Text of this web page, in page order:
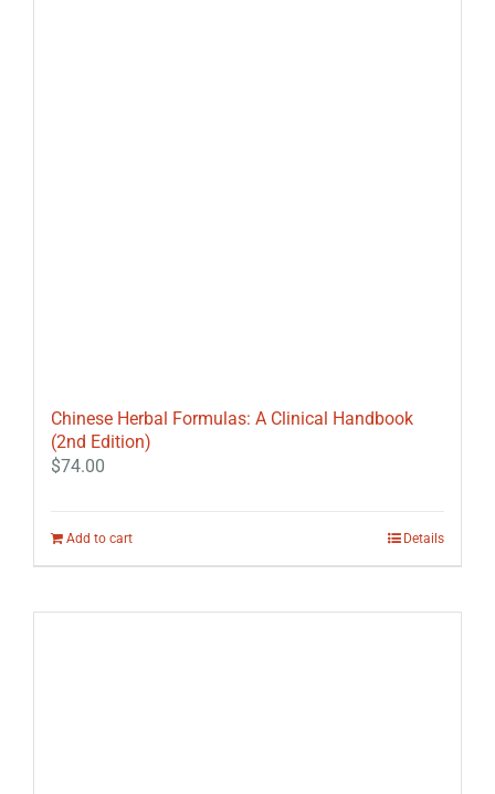
Chinese Herbal Formulas: A Clinical Handbook
(2nd Edition)
$74.00
Add to cart Details